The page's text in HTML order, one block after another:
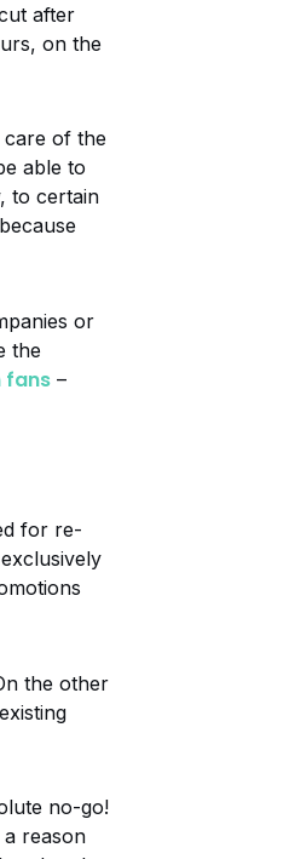
after
on the
care of the
able to
to certain
or
the
fans –
for re-
the other
no-go!
reason